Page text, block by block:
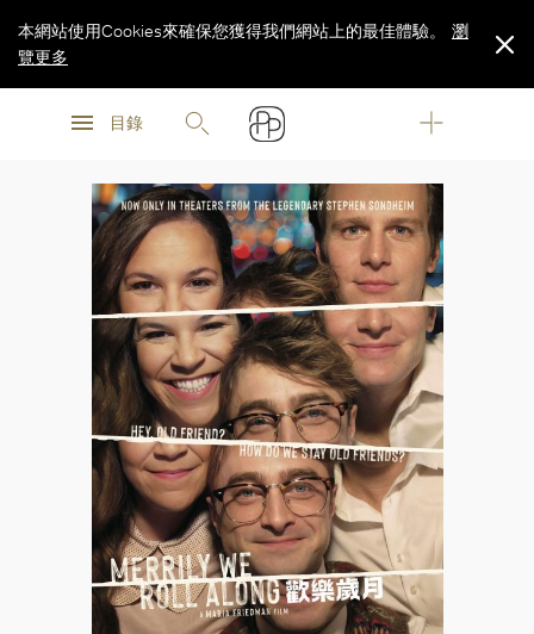
瀏
目錄
本網站使用Cookies來確保您獲得我們網站上的最佳體驗。
瀏
覽更多